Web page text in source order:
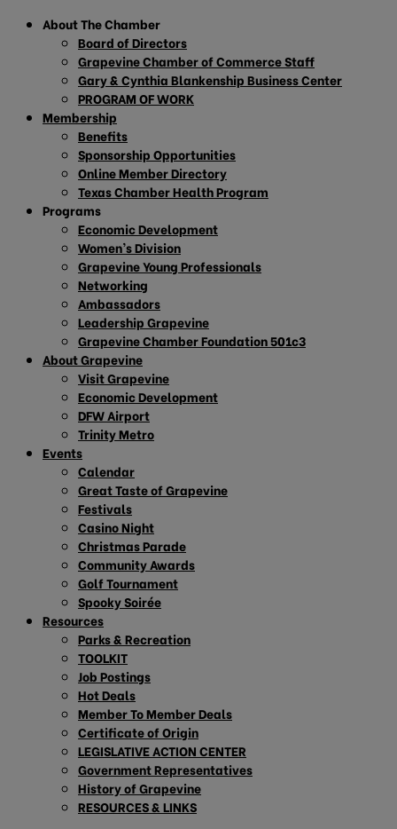
About The Chamber
Board of Directors
Grapevine Chamber of Commerce Staff
Gary & Cynthia Blankenship Business Center
PROGRAM OF WORK
Membership
Benefits
Sponsorship Opportunities
Online Member Directory
Texas Chamber Health Program
Programs
Economic Development
Women’s Division
Grapevine Young Professionals
Networking
Ambassadors
Leadership Grapevine
Grapevine Chamber Foundation 501c3
About Grapevine
Visit Grapevine
Economic Development
DFW Airport
Trinity Metro
Events
Calendar
Great Taste of Grapevine
Festivals
Casino Night
Christmas Parade
Community Awards
Golf Tournament
Spooky Soirée
Resources
Parks & Recreation
TOOLKIT
Job Postings
Hot Deals
Member To Member Deals
Certificate of Origin
LEGISLATIVE ACTION CENTER
Government Representatives
History of Grapevine
RESOURCES & LINKS